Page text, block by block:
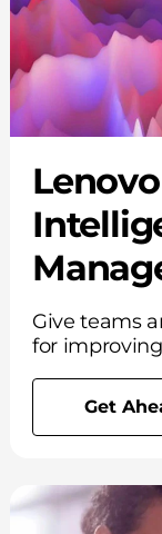
Give teams
for
Get